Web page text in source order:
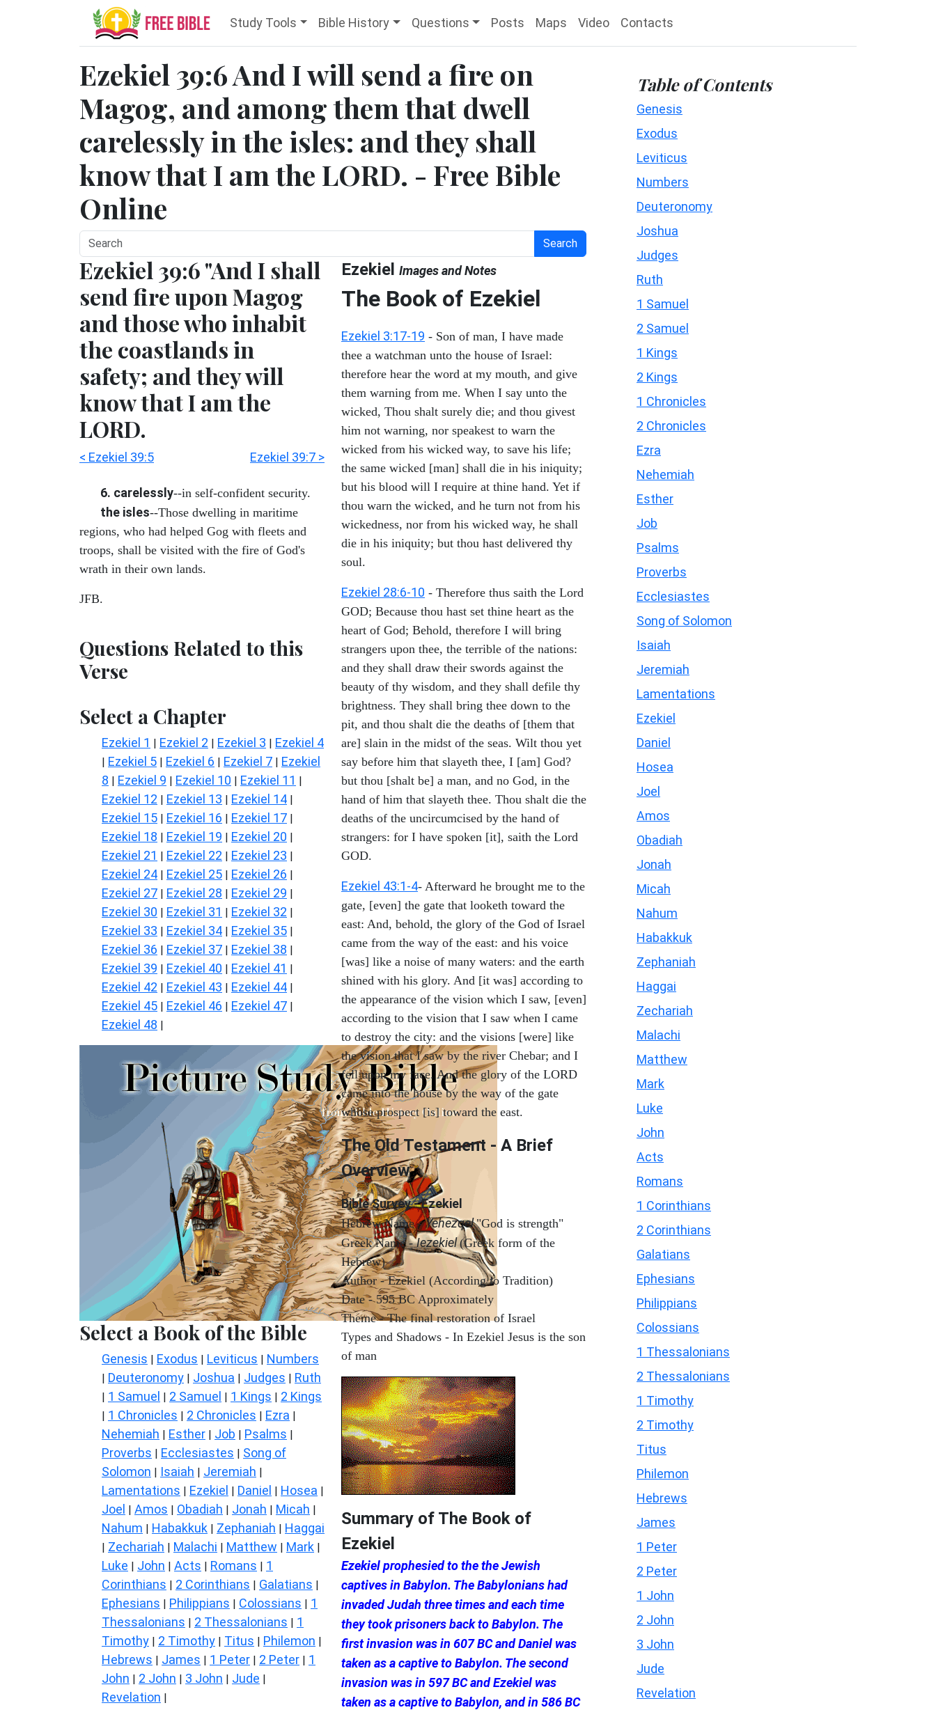
Study Tools Bible History Questions Posts Maps Video Contacts
Ezekiel 39:6 And I will send a fire on
Magog, and among them that dwell
carelessly in the isles: and they shall
know that I am the LORD. - Free Bible
Online
Search
Ezekiel 39:6 "And I shall
send fire upon Magog
and those who inhabit
the coastlands in
safety; and they will
know that I am the
LORD.
< Ezekiel 39:5 Ezekiel 39:7 >
6. carelessly--in self-confident security.
the isles--Those dwelling in maritime
regions, who had helped Gog with fleets and
troops, shall be visited with the fire of God's
wrath in their own lands.
JFB.
Questions Related to this
Verse
Select a Chapter
Ezekiel 1 | Ezekiel 2 | Ezekiel 3 | Ezekiel 4
| Ezekiel 5 | Ezekiel 6 | Ezekiel 7 | Ezekiel
8 | Ezekiel 9 | Ezekiel 10 | Ezekiel 11 |
Ezekiel 12 | Ezekiel 13 | Ezekiel 14 |
Ezekiel 15 | Ezekiel 16 | Ezekiel 17 |
Ezekiel 18 | Ezekiel 19 | Ezekiel 20 |
Ezekiel 21 | Ezekiel 22 | Ezekiel 23 |
Ezekiel 24 | Ezekiel 25 | Ezekiel 26 |
Ezekiel 27 | Ezekiel 28 | Ezekiel 29 |
Ezekiel 30 | Ezekiel 31 | Ezekiel 32 |
Ezekiel 33 | Ezekiel 34 | Ezekiel 35 |
Ezekiel 36 | Ezekiel 37 | Ezekiel 38 |
Ezekiel 39 | Ezekiel 40 | Ezekiel 41 |
Ezekiel 42 | Ezekiel 43 | Ezekiel 44 |
Ezekiel 45 | Ezekiel 46 | Ezekiel 47 |
Ezekiel 48 |
Select a Book of the Bible
Genesis | Exodus | Leviticus | Numbers
| Deuteronomy | Joshua | Judges | Ruth
| 1 Samuel | 2 Samuel | 1 Kings | 2 Kings
| 1 Chronicles | 2 Chronicles | Ezra |
Nehemiah | Esther | Job | Psalms |
Proverbs | Ecclesiastes | Song of
Solomon | Isaiah | Jeremiah |
Lamentations | Ezekiel | Daniel | Hosea |
Joel | Amos | Obadiah | Jonah | Micah |
Nahum | Habakkuk | Zephaniah | Haggai
| Zechariah | Malachi | Matthew | Mark |
Luke | John | Acts | Romans | 1
Corinthians | 2 Corinthians | Galatians |
Ephesians | Philippians | Colossians | 1
Thessalonians | 2 Thessalonians | 1
Timothy | 2 Timothy | Titus | Philemon |
Hebrews | James | 1 Peter | 2 Peter | 1
John | 2 John | 3 John | Jude |
Revelation |
Ezekiel Images and Notes
The Book of Ezekiel
Ezekiel 3:17-19 - Son of man, I have made
thee a watchman unto the house of Israel:
therefore hear the word at my mouth, and give
them warning from me. When I say unto the
wicked, Thou shalt surely die; and thou givest
him not warning, nor speakest to warn the
wicked from his wicked way, to save his life;
the same wicked [man] shall die in his iniquity;
but his blood will I require at thine hand. Yet if
thou warn the wicked, and he turn not from his
wickedness, nor from his wicked way, he shall
die in his iniquity; but thou hast delivered thy
soul.
Ezekiel 28:6-10 - Therefore thus saith the Lord
GOD; Because thou hast set thine heart as the
heart of God; Behold, therefore I will bring
strangers upon thee, the terrible of the nations:
and they shall draw their swords against the
beauty of thy wisdom, and they shall defile thy
brightness. They shall bring thee down to the
pit, and thou shalt die the deaths of [them that
are] slain in the midst of the seas. Wilt thou yet
say before him that slayeth thee, I [am] God?
but thou [shalt be] a man, and no God, in the
hand of him that slayeth thee. Thou shalt die the
deaths of the uncircumcised by the hand of
strangers: for I have spoken [it], saith the Lord
GOD.
Ezekiel 43:1-4- Afterward he brought me to the
gate, [even] the gate that looketh toward the
east: And, behold, the glory of the God of Israel
came from the way of the east: and his voice
[was] like a noise of many waters: and the earth
shined with his glory. And [it was] according to
the appearance of the vision which I saw, [even]
according to the vision that I saw when I came
to destroy the city: and the visions [were] like
the vision that I saw by the river Chebar; and I
fell upon my face. And the glory of the LORD
came into the house by the way of the gate
whose prospect [is] toward the east.
The Old Testament - A Brief
Overview
Bible Survey - Ezekiel
Hebrew Name -Yehezqel"God is strength"
Greek Name -Iezekiel(Greek form of the
Hebrew)
Author - Ezekiel (According to Tradition)
Date - 595 BC Approximately
Theme - The final restoration of Israel
Types and Shadows - In Ezekiel Jesus is the son
of man
Summary of The Book of
Ezekiel
Ezekiel prophesied to the the Jewish
captives in Babylon. The Babylonians had
invaded Judah three times and each time
they took prisoners back to Babylon. The
first invasion was in 607 BC and Daniel was
taken as a captive to Babylon. The second
invasion was in 597 BC and Ezekiel was
taken as a captive to Babylon, and in 586 BC
Table of Contents
Genesis
Exodus
Leviticus
Numbers
Deuteronomy
Joshua
Judges
Ruth
1 Samuel
2 Samuel
1 Kings
2 Kings
1 Chronicles
2 Chronicles
Ezra
Nehemiah
Esther
Job
Psalms
Proverbs
Ecclesiastes
Song of Solomon
Isaiah
Jeremiah
Lamentations
Ezekiel
Daniel
Hosea
Joel
Amos
Obadiah
Jonah
Micah
Nahum
Habakkuk
Zephaniah
Haggai
Zechariah
Malachi
Matthew
Mark
Luke
John
Acts
Romans
1 Corinthians
2 Corinthians
Galatians
Ephesians
Philippians
Colossians
1 Thessalonians
2 Thessalonians
1 Timothy
2 Timothy
Titus
Philemon
Hebrews
James
1 Peter
2 Peter
1 John
2 John
3 John
Jude
Revelation